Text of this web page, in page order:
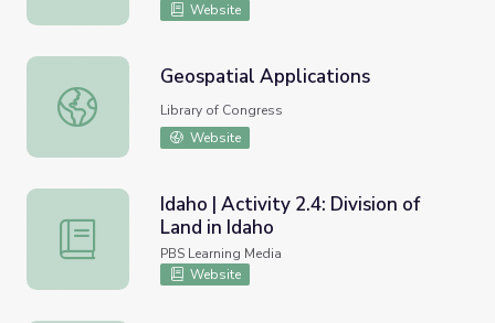
Website
Geospatial Applications
Geospatial Applications
Library of Congress
Website
Idaho | Activity 2.4: Division of Land in Idaho
Idaho | Activity 2.4: Division of
Land in Idaho
PBS Learning Media
Website